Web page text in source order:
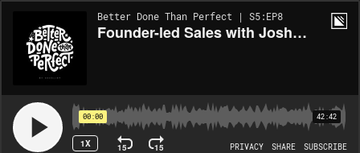
Better Done Than Perfect | S5:EP8
Founder-led Sales with Josh Ho
00:00 42:42
1X 15 15 PRIVACY SHARE SUBSCRIBE